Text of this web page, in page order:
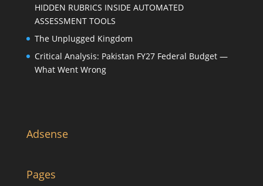
HIDDEN RUBRICS INSIDE AUTOMATED
ASSESSMENT TOOLS
The Unplugged Kingdom
Critical Analysis: Pakistan FY27 Federal Budget —
What Went Wrong
Adsense
Pages